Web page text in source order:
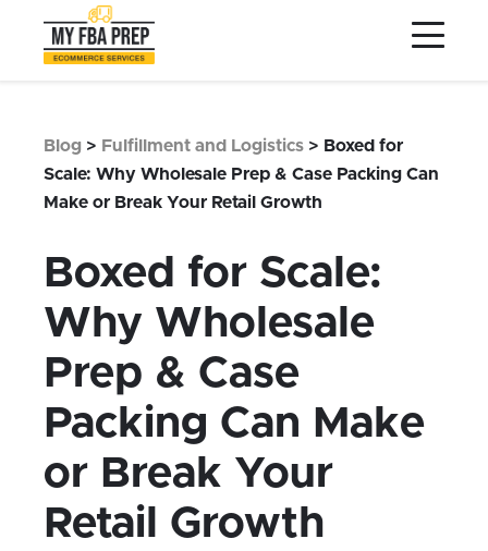
Content
Menu
Footer
Pricing
Warehouse Network
SIGN UP
Resources
Contact
Blog > Fulfillment and Logistics > Boxed for
Scale: Why Wholesale Prep & Case Packing Can
Make or Break Your Retail Growth
Boxed for Scale:
Why Wholesale
Prep & Case
Packing Can Make
or Break Your
Retail Growth